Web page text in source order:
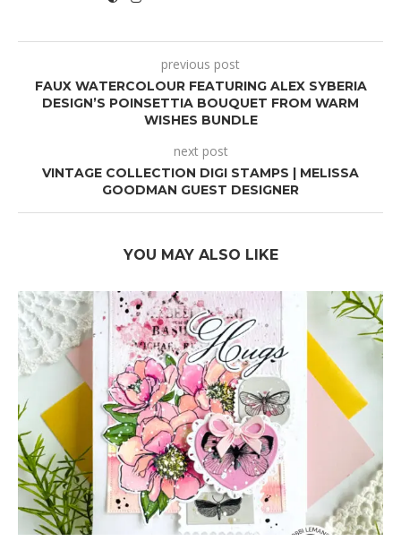
previous post
FAUX WATERCOLOUR FEATURING ALEX SYBERIA
DESIGN’S POINSETTIA BOUQUET FROM WARM
WISHES BUNDLE
next post
VINTAGE COLLECTION DIGI STAMPS | MELISSA
GOODMAN GUEST DESIGNER
YOU MAY ALSO LIKE